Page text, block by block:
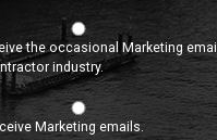
the occasional Marketing email
industry.
Marketing emails.